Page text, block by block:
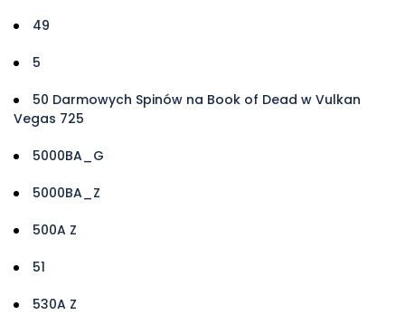
49
5
50 Darmowych Spinów na Book of Dead w Vulkan
Vegas 725
5000BA_G
5000BA_Z
500A Z
51
530A Z